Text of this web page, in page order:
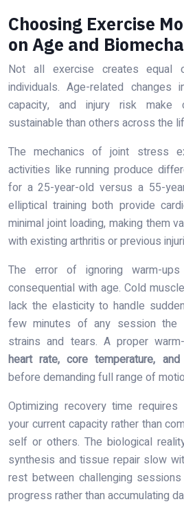
Choosing Exercise
on Age and
Not all exercise creates equal
individuals. Age-related changes
capacity, and injury risk make
sustainable than others across the
The mechanics of joint stress
activities like running produce
for a 25-year-old versus a 55-
elliptical training both provide
minimal joint loading, making them
with existing arthritis or previous
The error of ignoring warm-ups
consequential with age. Cold
lack the elasticity to handle
few minutes of any session the
strains and tears. A proper
heart rate, core temperature,
before demanding full range of
Optimizing recovery time
your current capacity rather than
self or others. The biological
synthesis and tissue repair slow
rest between challenging
progress rather than accumulating